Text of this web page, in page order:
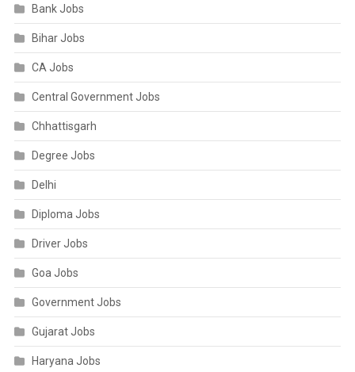
Bank Jobs
Bihar Jobs
CA Jobs
Central Government Jobs
Chhattisgarh
Degree Jobs
Delhi
Diploma Jobs
Driver Jobs
Goa Jobs
Government Jobs
Gujarat Jobs
Haryana Jobs